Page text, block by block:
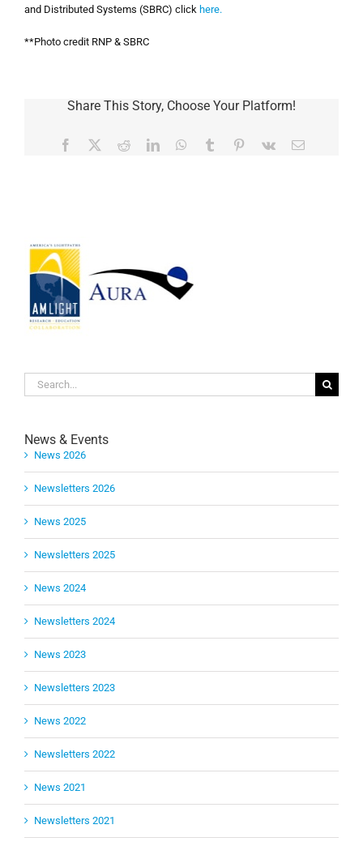
and Distributed Systems (SBRC) click here.
**Photo credit RNP & SBRC
Share This Story, Choose Your Platform!
Facebook
TwitterRedditLinkedInWhatsApp
Tumblr Pinterest
Vk Email
Search
for:
News & Events
News 2026
Newsletters 2026
News 2025
Newsletters 2025
News 2024
Newsletters 2024
News 2023
Newsletters 2023
News 2022
Newsletters 2022
News 2021
Newsletters 2021